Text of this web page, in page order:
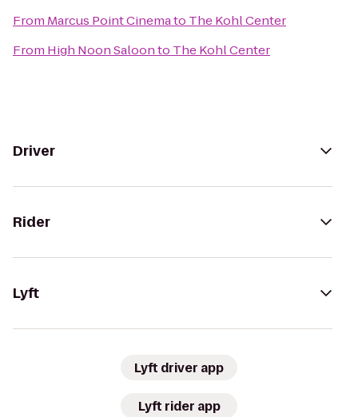
From Marcus Point Cinemato The Kohl Center
From High Noon Saloonto The Kohl Center
Driver
Rider
Lyft
Lyft driver app
Lyft rider app